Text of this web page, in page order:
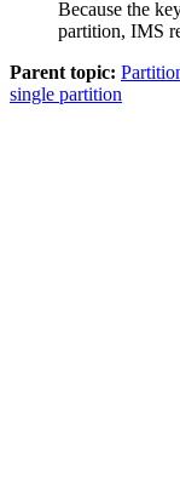
Because the
partition, IMS
Parent topic:
single partition